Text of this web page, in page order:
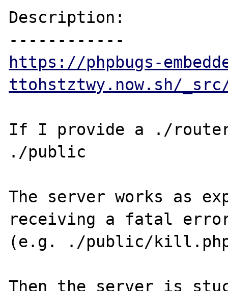
Description:
https://phpbugs-
ttohstztwy.now.sh/
If I provide a ./
./public
The server works as
receiving a fatal
(e.g. ./public/
Then the server is